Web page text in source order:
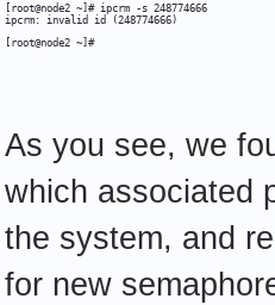
[root@node2 ~]# ipcrm -s 248774666
ipcrm: invalid id (248774666)
[root@node2 ~]#
As you see, we
which associated
the system, and
for new